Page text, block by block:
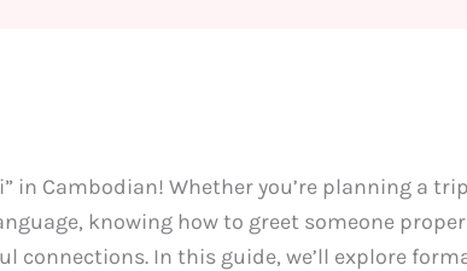
in Cambodian! Whether you’re planning a
knowing how to greet someone
connections. In this guide, we’ll explore